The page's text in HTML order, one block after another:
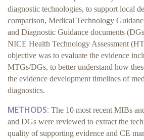
diagnostic technologies, to support local
comparison, Medical Technology
and Diagnostic Guidance documents
NICE Health Technology Assessment
objective was to evaluate the evidence
MTGs/DGs, to better understand how
the evidence development timelines of
diagnostics.
METHODS: The 10 most recent MIBs
and DGs were reviewed to extract the
quality of supporting evidence and CE